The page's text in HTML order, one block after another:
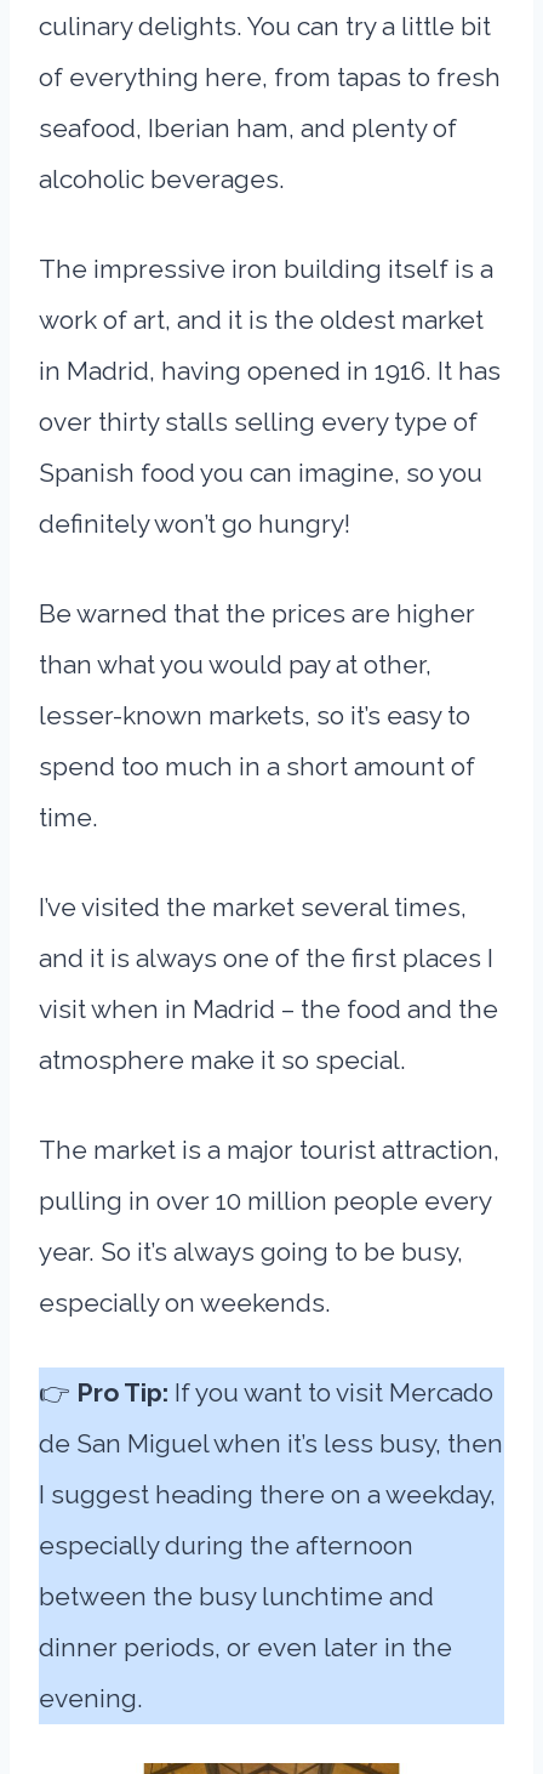
culinary delights. You can try a little bit
of everything here, from tapas to fresh
seafood, Iberian ham, and plenty of
alcoholic beverages.
The impressive iron building itself is a
work of art, and it is the oldest market
in Madrid, having opened in 1916. It has
over thirty stalls selling every type of
Spanish food you can imagine, so you
definitely won’t go hungry!
Be warned that the prices are higher
than what you would pay at other,
lesser-known markets, so it’s easy to
spend too much in a short amount of
time.
I’ve visited the market several times,
and it is always one of the first places I
visit when in Madrid – the food and the
atmosphere make it so special.
The market is a major tourist attraction,
pulling in over 10 million people every
year. So it’s always going to be busy,
especially on weekends.
👉 Pro Tip: If you want to visit Mercado
de San Miguel when it’s less busy, then
I suggest heading there on a weekday,
especially during the afternoon
between the busy lunchtime and
dinner periods, or even later in the
evening.